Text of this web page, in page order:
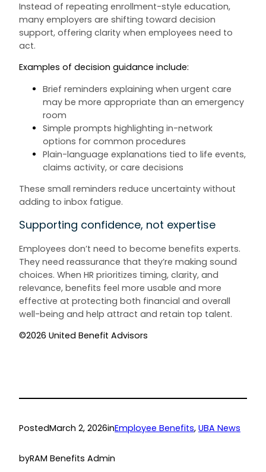
Instead of repeating enrollment-style education,
many employers are shifting toward decision
support, offering clarity when employees need to
act.
Examples of decision guidance include:
Brief reminders explaining when urgent care
may be more appropriate than an emergency
room
Simple prompts highlighting in-network
options for common procedures
Plain-language explanations tied to life events,
claims activity, or care decisions
These small reminders reduce uncertainty without
adding to inbox fatigue.
Supporting confidence, not expertise
Employees don’t need to become benefits experts.
They need reassurance that they’re making sound
choices. When HR prioritizes timing, clarity, and
relevance, benefits feel more usable and more
effective at protecting both financial and overall
well-being and help attract and retain top talent.
©2026 United Benefit Advisors
PostedMarch 2, 2026inEmployee Benefits, UBA News
byRAM Benefits Admin